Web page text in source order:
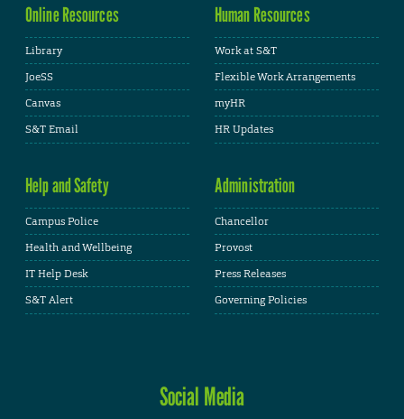
Online Resources
Library
JoeSS
Canvas
S&T Email
Human Resources
Work at S&T
Flexible Work Arrangements
myHR
HR Updates
Help and Safety
Campus Police
Health and Wellbeing
IT Help Desk
S&T Alert
Administration
Chancellor
Provost
Press Releases
Governing Policies
Social Media